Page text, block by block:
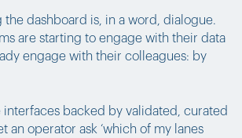
the dashboard is, in a word, dialogue.
are starting to engage with their data
engage with their colleagues: by
interfaces backed by validated, curated
an operator ask ‘which of my lanes